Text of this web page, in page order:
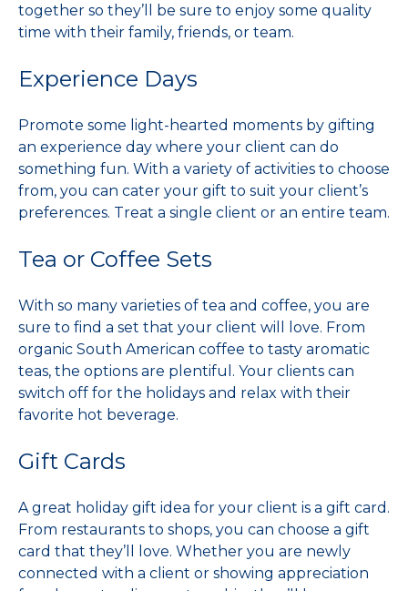
together so they’ll be sure to enjoy some quality
time with their family, friends, or team.
Experience Days
Promote some light-hearted moments by gifting
an experience day where your client can do
something fun. With a variety of activities to choose
from, you can cater your gift to suit your client’s
preferences. Treat a single client or an entire team.
Tea or Coffee Sets
With so many varieties of tea and coffee, you are
sure to find a set that your client will love. From
organic South American coffee to tasty aromatic
teas, the options are plentiful. Your clients can
switch off for the holidays and relax with their
favorite hot beverage.
Gift Cards
A great holiday gift idea for your client is a gift card.
From restaurants to shops, you can choose a gift
card that they’ll love. Whether you are newly
connected with a client or showing appreciation